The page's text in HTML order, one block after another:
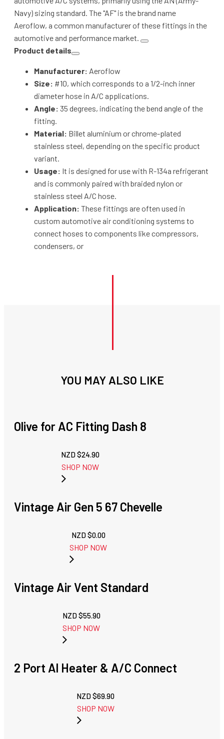
Navy) sizing standard. The "AF" is the brand name
Aeroflow, a common manufacturer of these fittings in the
automotive and performance market.
Product details
Manufacturer: Aeroflow
Size: #10, which corresponds to a 1/2-inch inner
diameter hose in A/C applications.
Angle: 35 degrees, indicating the bend angle of the
fitting.
Material: Billet aluminium or chrome-plated
stainless steel, depending on the specific product
variant.
Usage: It is designed for use with R-134a refrigerant
and is commonly paired with braided nylon or
stainless steel A/C hose.
Application: These fittings are often used in
custom automotive air conditioning systems to
connect hoses to components like compressors,
condensers, or
YOU MAY ALSO LIKE
Olive for AC Fitting Dash 8
NZD $24.90
SHOP NOW
Vintage Air Gen 5 67 Chevelle
NZD $0.00
SHOP NOW
Vintage Air Vent Standard
NZD $55.90
SHOP NOW
2 Port Al Heater & A/C Connect
NZD $69.90
SHOP NOW